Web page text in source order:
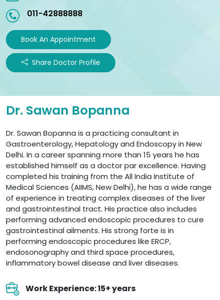
011-42888888
Book An Appointment
Share Doctor Profile
Dr. Sawan Bopanna
Dr. Sawan Bopanna is a practicing consultant in
Gastroenterology, Hepatology and Endoscopy in New
Delhi. In a career spanning more than 15 years he has
established himself as a doctor par excellence. Having
completed his training from the All India Institute of
Medical Sciences (AIIMS, New Delhi), he has a wide range
of experience in treating complex diseases of the liver
and gastrointestinal tract. His practice also includes
performing advanced endoscopic procedures to cure
gastrointestinal ailments. His strong forte is in
performing endoscopic procedures like ERCP,
endosonography and third space procedures,
inflammatory bowel disease and liver diseases.
Work Experience: 15+ years